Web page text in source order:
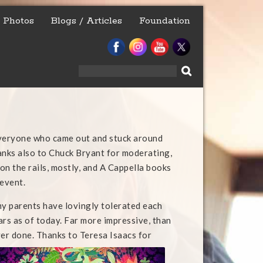
Photos Blogs / Articles Foundation
who came out and stuck around
also to Chuck Bryant for moderating,
the rails, mostly, and A Cappella books
parents have lovingly tolerated each
as of today. Far more impressive, than
done. Thanks to Teresa Isaacs for